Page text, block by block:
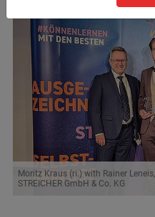
Moritz Kraus (ri.) with Rainer
STREICHER GmbH & Co. KG